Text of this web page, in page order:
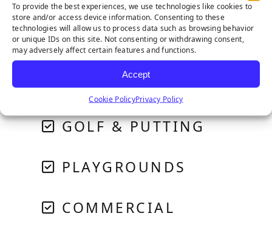
To provide the best experiences, we use technologies like cookies to
store and/or access device information. Consenting to these
technologies will allow us to process data such as browsing behavior
or unique IDs on this site. Not consenting or withdrawing consent,
may adversely affect certain features and functions.
Accept
Cookie PolicyPrivacy Policy
RESIDENTIAL
PET SYSTEMS
GOLF & PUTTING
PLAYGROUNDS
COMMERCIAL